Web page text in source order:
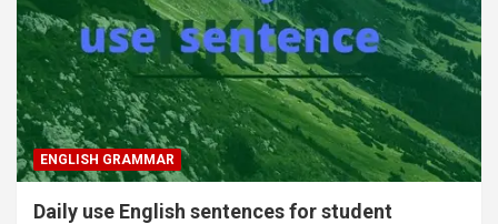
ENGLISH GRAMMAR
Daily use English sentences for student